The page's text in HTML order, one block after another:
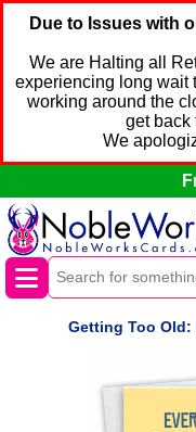
Due to Issues with
We are Halting all
experiencing long wait
working around the
get back
We
Getting Too